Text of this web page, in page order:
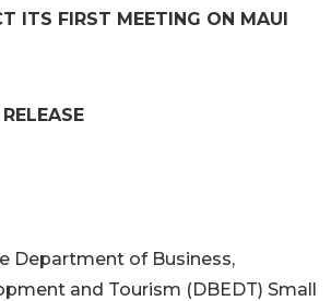
ITS FIRST MEETING ON MAUI
Department of Business,
and Tourism (DBEDT) Small